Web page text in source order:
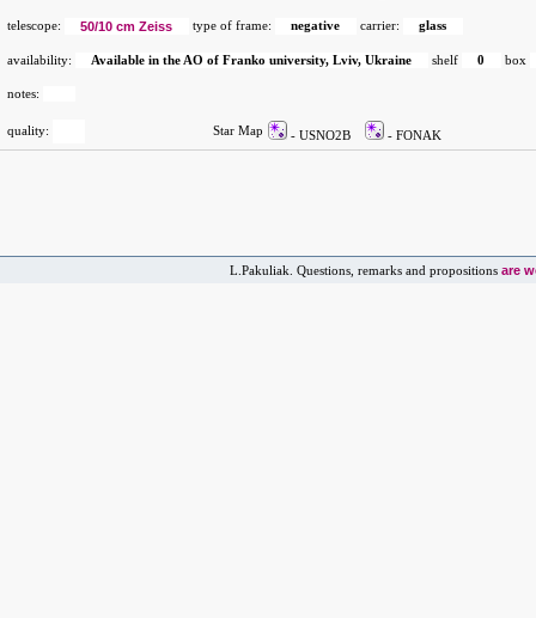
telescope: 50/10 cm Zeiss type of frame: negative carrier: glass
availability: Available in the AO of Franko university, Lviv, Ukraine shelf 0 box
notes:
quality: Star Map - USNO2B - FONAK
L.Pakuliak. Questions, remarks and propositions are